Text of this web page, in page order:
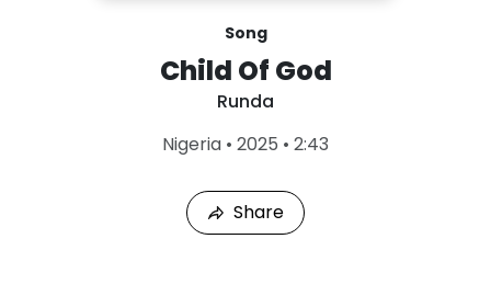
Song
Child Of God
Runda
Nigeria • 2025 • 2:43
Share